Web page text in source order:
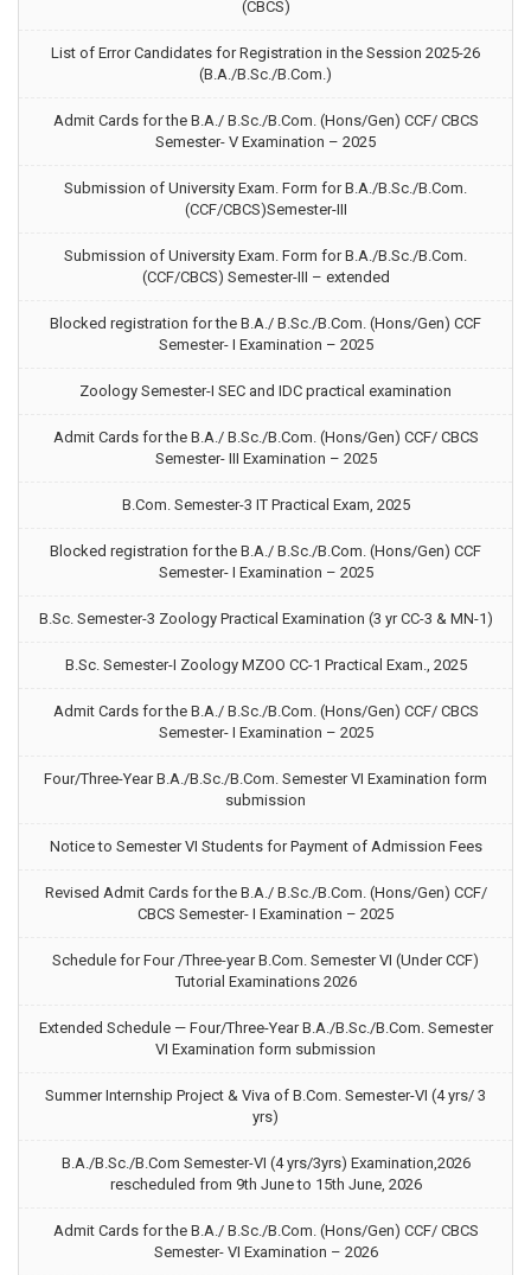
(CBCS)
List of Error Candidates for Registration in the Session 2025-26
(B.A./B.Sc./B.Com.)
Admit Cards for the B.A./ B.Sc./B.Com. (Hons/Gen) CCF/ CBCS
Semester- V Examination – 2025
Submission of University Exam. Form for B.A./B.Sc./B.Com.
(CCF/CBCS)Semester-III
Submission of University Exam. Form for B.A./B.Sc./B.Com.
(CCF/CBCS) Semester-III – extended
Blocked registration for the B.A./ B.Sc./B.Com. (Hons/Gen) CCF
Semester- I Examination – 2025
Zoology Semester-I SEC and IDC practical examination
Admit Cards for the B.A./ B.Sc./B.Com. (Hons/Gen) CCF/ CBCS
Semester- III Examination – 2025
B.Com. Semester-3 IT Practical Exam, 2025
Blocked registration for the B.A./ B.Sc./B.Com. (Hons/Gen) CCF
Semester- I Examination – 2025
B.Sc. Semester-3 Zoology Practical Examination (3 yr CC-3 & MN-1)
B.Sc. Semester-I Zoology MZOO CC-1 Practical Exam., 2025
Admit Cards for the B.A./ B.Sc./B.Com. (Hons/Gen) CCF/ CBCS
Semester- I Examination – 2025
Four/Three-Year B.A./B.Sc./B.Com. Semester VI Examination form
submission
Notice to Semester VI Students for Payment of Admission Fees
Revised Admit Cards for the B.A./ B.Sc./B.Com. (Hons/Gen) CCF/
CBCS Semester- I Examination – 2025
Schedule for Four /Three-year B.Com. Semester VI (Under CCF)
Tutorial Examinations 2026
Extended Schedule — Four/Three-Year B.A./B.Sc./B.Com. Semester
VI Examination form submission
Summer Internship Project & Viva of B.Com. Semester-VI (4 yrs/ 3
yrs)
B.A./B.Sc./B.Com Semester-VI (4 yrs/3yrs) Examination,2026
rescheduled from 9th June to 15th June, 2026
Admit Cards for the B.A./ B.Sc./B.Com. (Hons/Gen) CCF/ CBCS
Semester- VI Examination – 2026